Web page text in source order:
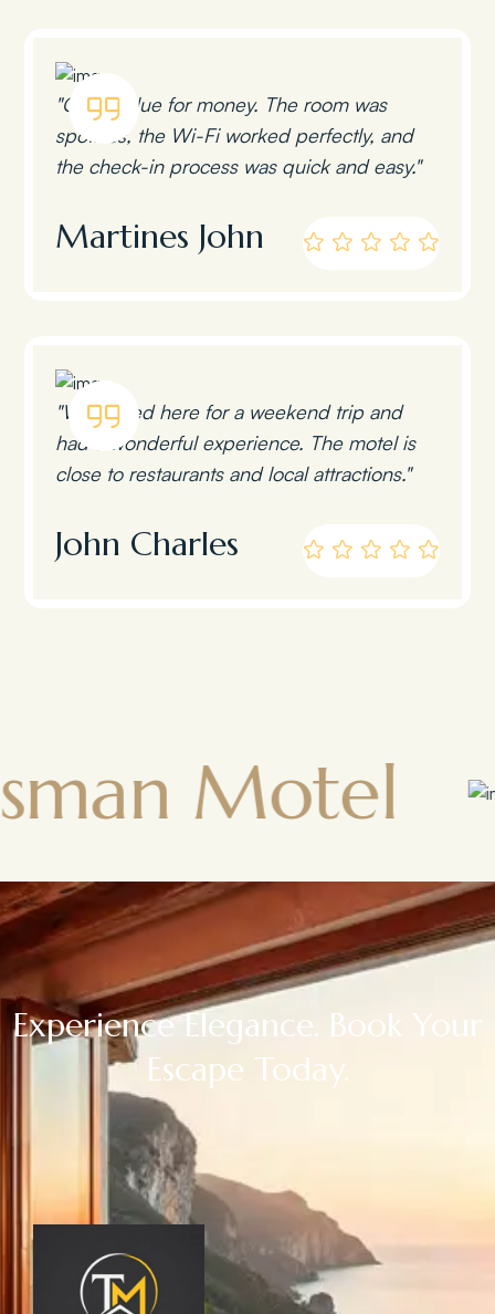
"Great value for money. The room was
spotless, the Wi-Fi worked perfectly, and
the check-in process was quick and easy."
Martines John
"We stayed here for a weekend trip and
had a wonderful experience. The motel is
close to restaurants and local attractions."
John Charles
Motel
Experience Elegance. Book Your
Escape Today.